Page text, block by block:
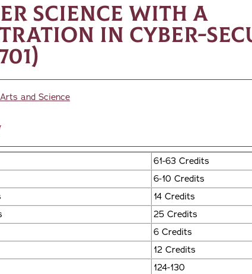
Science with a
in Cyber-
and Science
61-63 Credits
6-10 Credits
14 Credits
25 Credits
6 Credits
12 Credits
124-130